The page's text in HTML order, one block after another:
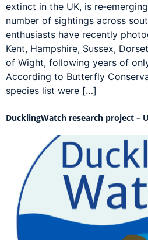
extinct in the UK, is
number of sightings across
enthusiasts have recently
Kent, Hampshire, Sussex,
of Wight, following years of
According to Butterfly
species list were […]
DucklingWatch research project –